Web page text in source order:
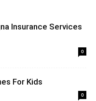
Insurance Services
0
For Kids
0